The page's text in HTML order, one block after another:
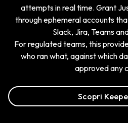
attempts in real time. Grant
through ephemeral accounts
Slack, Jira, Teams
For regulated teams, this
who ran what, against which
approved any
Scopri